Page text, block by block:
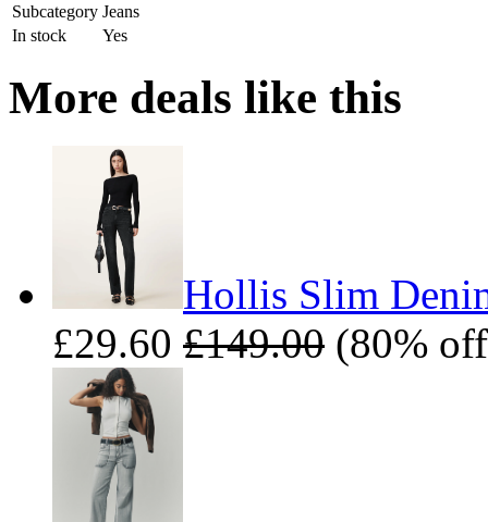
Subcategory Jeans
In stock
Yes
More deals like this
Hollis Slim
£29.60 £149.00 (80%